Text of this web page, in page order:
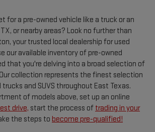
for a pre-owned vehicle like a truck or an
TX, or nearby areas? Look no further than
your trusted local dealership for used
our available inventory of pre-owned
that you're delving into a broad selection of
collection represents the finest selection
and SUVS throughout East Texas.
of models above, set up an online
drive, start the process of trading in your
the steps to become pre-qualified!